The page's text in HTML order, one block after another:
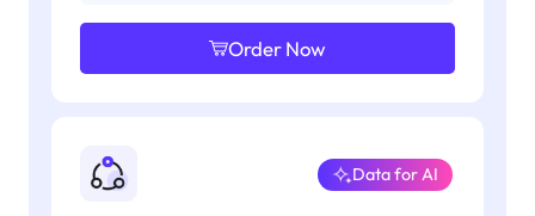
Order Now
Data for AI